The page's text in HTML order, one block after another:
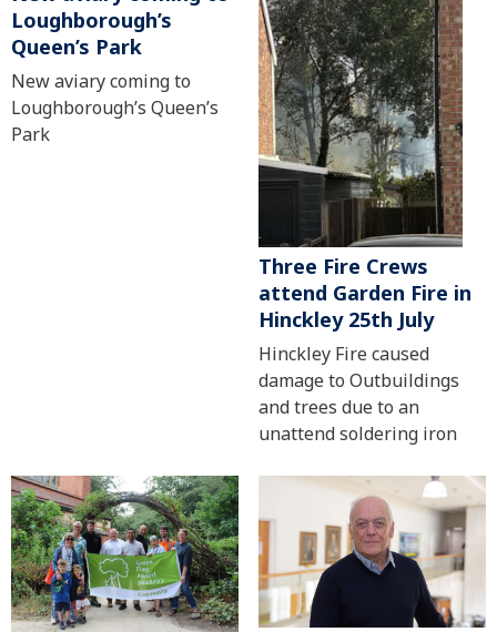
Loughborough’s
Queen’s Park
New aviary coming to
Loughborough’s Queen’s
Park
Three Fire Crews
attend Garden Fire in
Hinckley 25th July
Hinckley Fire caused
damage to Outbuildings
and trees due to an
unattend soldering iron